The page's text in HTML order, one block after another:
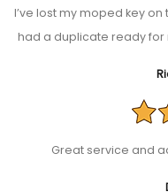
I’ve lost my moped key
had a duplicate ready for
Great service and